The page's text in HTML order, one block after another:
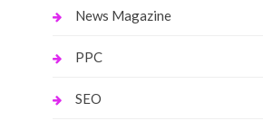
News Magazine
PPC
SEO